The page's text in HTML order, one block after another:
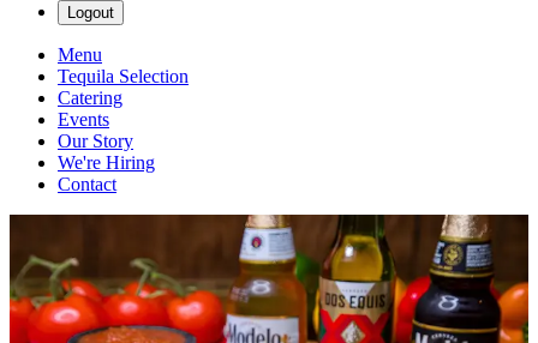
Logout
Menu
Tequila Selection
Catering
Events
Our Story
We're Hiring
Contact